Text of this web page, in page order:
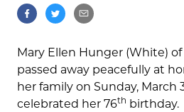
Mary Ellen Hunger (White)
passed away peacefully at
her family on Sunday, March
celebrated her 76th birthday.